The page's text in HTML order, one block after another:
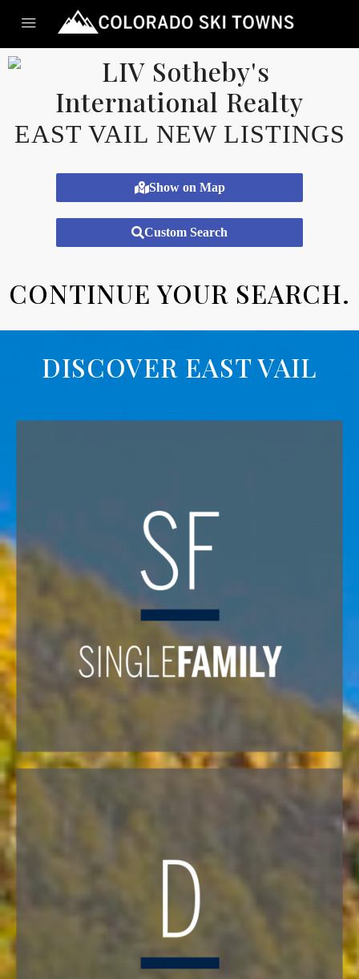
EAST VAIL NEW LISTINGS
Show on Map
Custom Search
CONTINUE YOUR SEARCH.
DISCOVER EAST VAIL